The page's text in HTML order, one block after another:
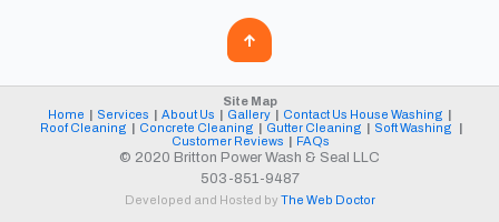
Site Map
Home | Services | About Us | Gallery | Contact Us House Washing |
Roof Cleaning | Concrete Cleaning | Gutter Cleaning | Soft Washing
|
Customer Reviews | FAQs
© 2020 Britton Power Wash & Seal LLC
503-851-9487
Developed and Hosted by The Web Doctor